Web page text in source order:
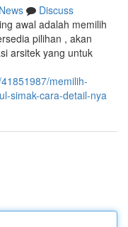
News
Discuss
awal adalah memilih
pilihan , akan
arsitek yang untuk
memilih-
simak-cara-detail-nya